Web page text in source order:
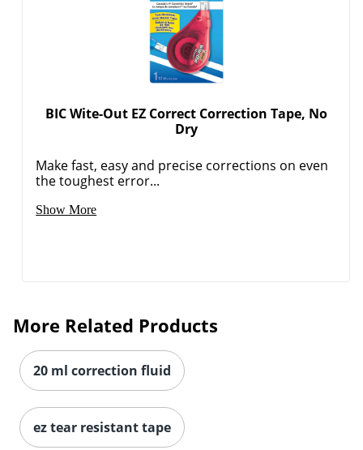
BIC Wite-Out EZ Correct Correction Tape, No
Dry
Make fast, easy and precise corrections on even
the toughest error...
Show More
More Related Products
20 ml correction fluid
ez tear resistant tape